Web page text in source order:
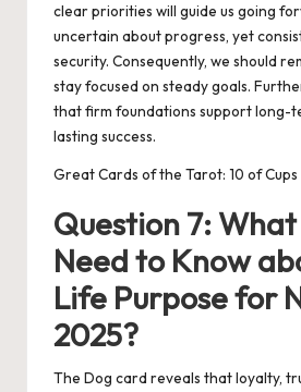
clear priorities will guide us going
uncertain about progress, yet
security. Consequently, we should
stay focused on steady goals.
that firm foundations support long-
lasting success.
Great Cards of the Tarot: 10 of
Question 7:
Need to Know
Life Purpose for
2025?
The Dog card reveals that loyalty,